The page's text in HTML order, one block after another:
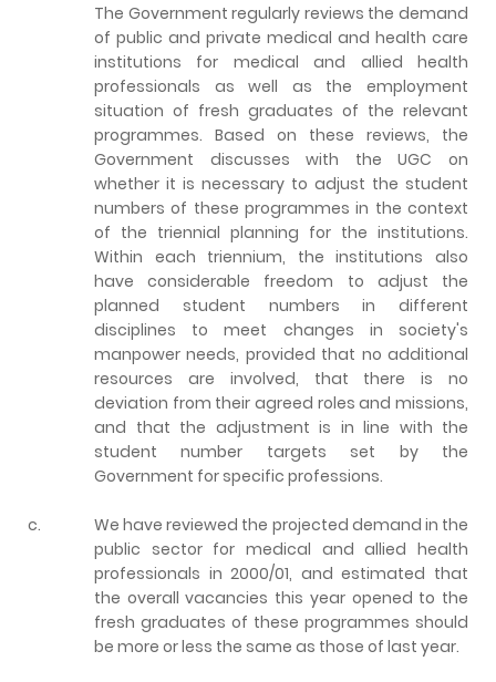
The Government regularly reviews the demand
of public and private medical and health care
institutions for medical and allied health
professionals as well as the employment
situation of fresh graduates of the relevant
programmes. Based on these reviews, the
Government discusses with the UGC on
whether it is necessary to adjust the student
numbers of these programmes in the context
of the triennial planning for the institutions.
Within each triennium, the institutions also
have considerable freedom to adjust the
planned student numbers in different
disciplines to meet changes in society's
manpower needs, provided that no additional
resources are involved, that there is no
deviation from their agreed roles and missions,
and that the adjustment is in line with the
student number targets set by the
Government for specific professions.
c.
We have reviewed the projected demand in the
public sector for medical and allied health
professionals in 2000/01, and estimated that
the overall vacancies this year opened to the
fresh graduates of these programmes should
be more or less the same as those of last year.